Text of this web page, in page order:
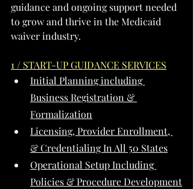
guidance and ongoing support needed
to grow and thrive in the Medicaid
waiver industry.
1 / START-UP GUIDANCE SERVICES
Initial Planning including
Business Registration &
Formalization
Licensing, Provider Enrollment,
& Credentialing In All 50 States
Operational Setup Including
Policies & Procedure Development